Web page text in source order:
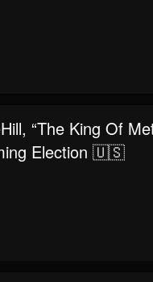
“The King Of
Election 🇺🇸